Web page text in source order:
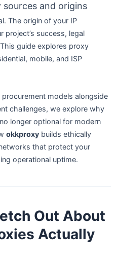
and origins
The origin of your IP
project’s success, legal
guide explores proxy
mobile, and ISP
models alongside
challenges, we explore why
longer optional for modern
okkproxy builds ethically
that protect your
operational uptime.
Out About
Actually